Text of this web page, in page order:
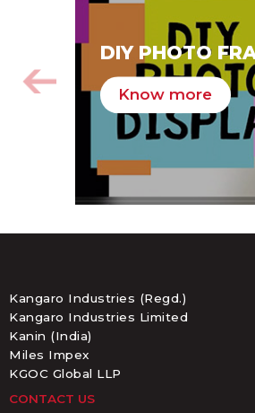
DIY PHOTO
Know more
Kangaro Industries (Regd.)
Kangaro Industries Limited
Kanin (India)
Miles Impex
KGOC Global LLP
CONTACT US